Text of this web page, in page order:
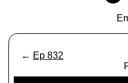
← Ep 832